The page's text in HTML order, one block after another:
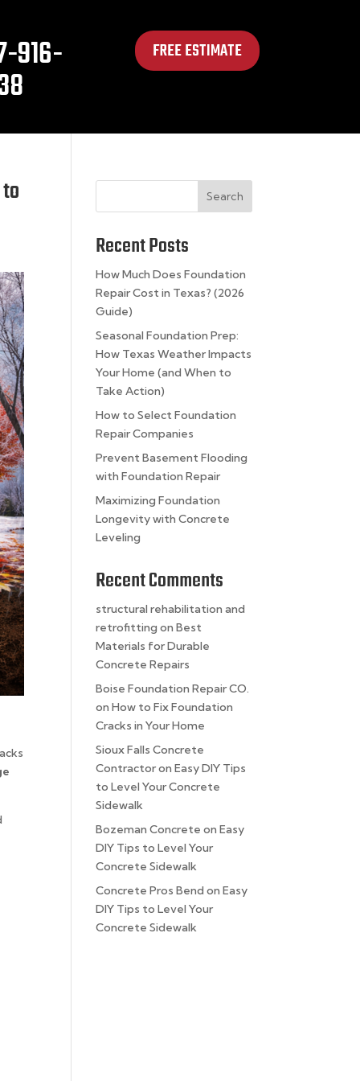
916- FREE ESTIMATE
Search
Recent Posts
How Much Does Foundation
Repair Cost in Texas? (2026
Guide)
Seasonal Foundation Prep:
How Texas Weather Impacts
Your Home (and When to
Take Action)
How to Select Foundation
Repair Companies
Prevent Basement Flooding
with Foundation Repair
Maximizing Foundation
Longevity with Concrete
Leveling
Recent Comments
structural rehabilitation and
retrofitting onBest
Materials for Durable
Concrete Repairs
Boise Foundation Repair CO.
onHow to Fix Foundation
Cracks in Your Home
Sioux Falls Concrete
ContractoronEasy DIY Tips
to Level Your Concrete
Sidewalk
Bozeman Concrete onEasy
DIY Tips to Level Your
Concrete Sidewalk
Concrete Pros Bend onEasy
DIY Tips to Level Your
Concrete Sidewalk